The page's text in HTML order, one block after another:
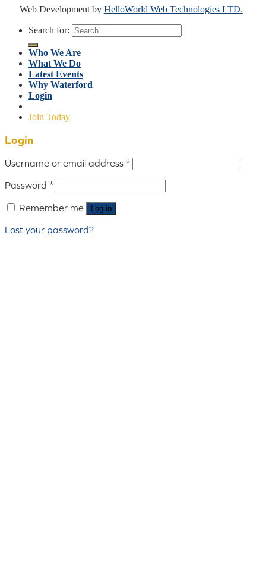
Web Development by HelloWorld Web Technologies LTD.
Search for:
Who We Are
What We Do
Latest Events
Why Waterford
Login
Join Today
Login
Username or email address *
Password *
Remember me Log in
Lost your password?